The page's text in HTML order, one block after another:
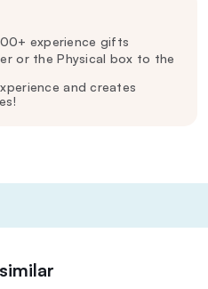
experience gifts
or the Physical box to the
and creates